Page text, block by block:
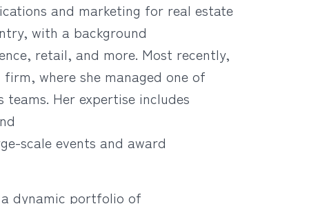
and marketing for real estate
with a background
retail, and more. Most recently,
where she managed one of
Her expertise includes
scale events and award
dynamic portfolio of